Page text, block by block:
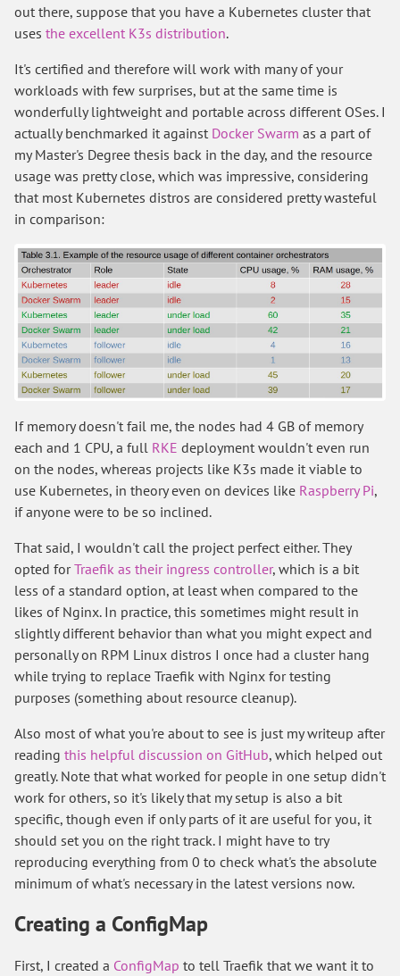
out there, suppose that you have a Kubernetes cluster that
uses the excellent K3s distribution.
It's certified and therefore will work with many of your
workloads with few surprises, but at the same time is
wonderfully lightweight and portable across different OSes. I
actually benchmarked it against Docker Swarm as a part of
my Master's Degree thesis back in the day, and the resource
usage was pretty close, which was impressive, considering
that most Kubernetes distros are considered pretty wasteful
in comparison:
If memory doesn't fail me, the nodes had 4 GB of memory
each and 1 CPU, a full RKE deployment wouldn't even run
on the nodes, whereas projects like K3s made it viable to
use Kubernetes, in theory even on devices like Raspberry Pi,
if anyone were to be so inclined.
That said, I wouldn't call the project perfect either. They
opted forTraefik as their ingress controller, which is a bit
less of a standard option, at least when compared to the
likes of Nginx. In practice, this sometimes might result in
slightly different behavior than what you might expect and
personally on RPM Linux distros I once had a cluster hang
while trying to replace Traefik with Nginx for testing
purposes (something about resource cleanup).
Also most of what you're about to see is just my writeup after
reading this helpful discussion on GitHub, which helped out
greatly. Note that what worked for people in one setup didn't
work for others, so it's likely that my setup is also a bit
specific, though even if only parts of it are useful for you, it
should set you on the right track. I might have to try
reproducing everything from 0 to check what's the absolute
minimum of what's necessary in the latest versions now.
Creating a ConfigMap
First, I created a ConfigMap to tell Traefik that we want it to